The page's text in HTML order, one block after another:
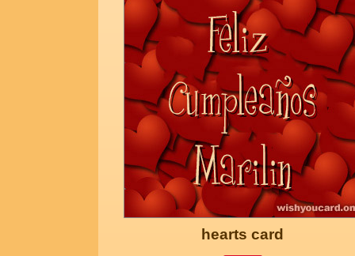
hearts card